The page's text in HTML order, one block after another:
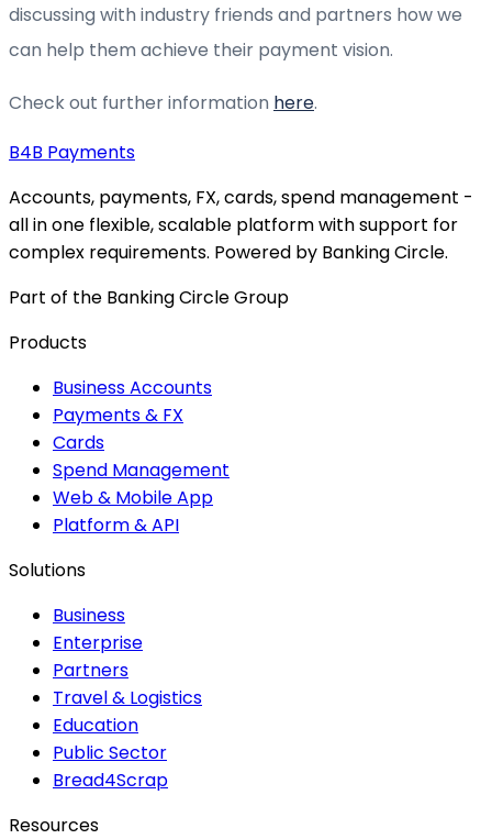
discussing with industry friends and partners how we
can help them achieve their payment vision.
Check out further information here.
B4B Payments
Accounts, payments, FX, cards, spend management -
all in one flexible, scalable platform with support for
complex requirements. Powered by Banking Circle.
Part of the Banking Circle Group
Products
Business Accounts
Payments & FX
Cards
Spend Management
Web & Mobile App
Platform & API
Solutions
Business
Enterprise
Partners
Travel & Logistics
Education
Public Sector
Bread4Scrap
Resources